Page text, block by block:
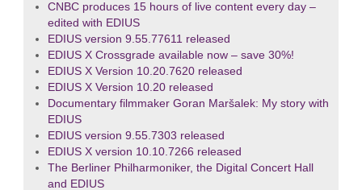
CNBC produces 15 hours of live content every day –
edited with EDIUS
EDIUS version 9.55.77611 released
EDIUS X Crossgrade available now – save 30%!
EDIUS X Version 10.20.7620 released
EDIUS X Version 10.20 released
Documentary filmmaker Goran Maršalek: My story with
EDIUS
EDIUS version 9.55.7303 released
EDIUS X version 10.10.7266 released
The Berliner Philharmoniker, the Digital Concert Hall
and EDIUS